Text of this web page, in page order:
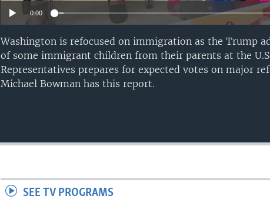
0:00
Washington is refocused on immigration as the Trump
of some immigrant children from their parents at the
Representatives prepares for expected votes on major
Michael Bowman has this report.
SEE TV PROGRAMS